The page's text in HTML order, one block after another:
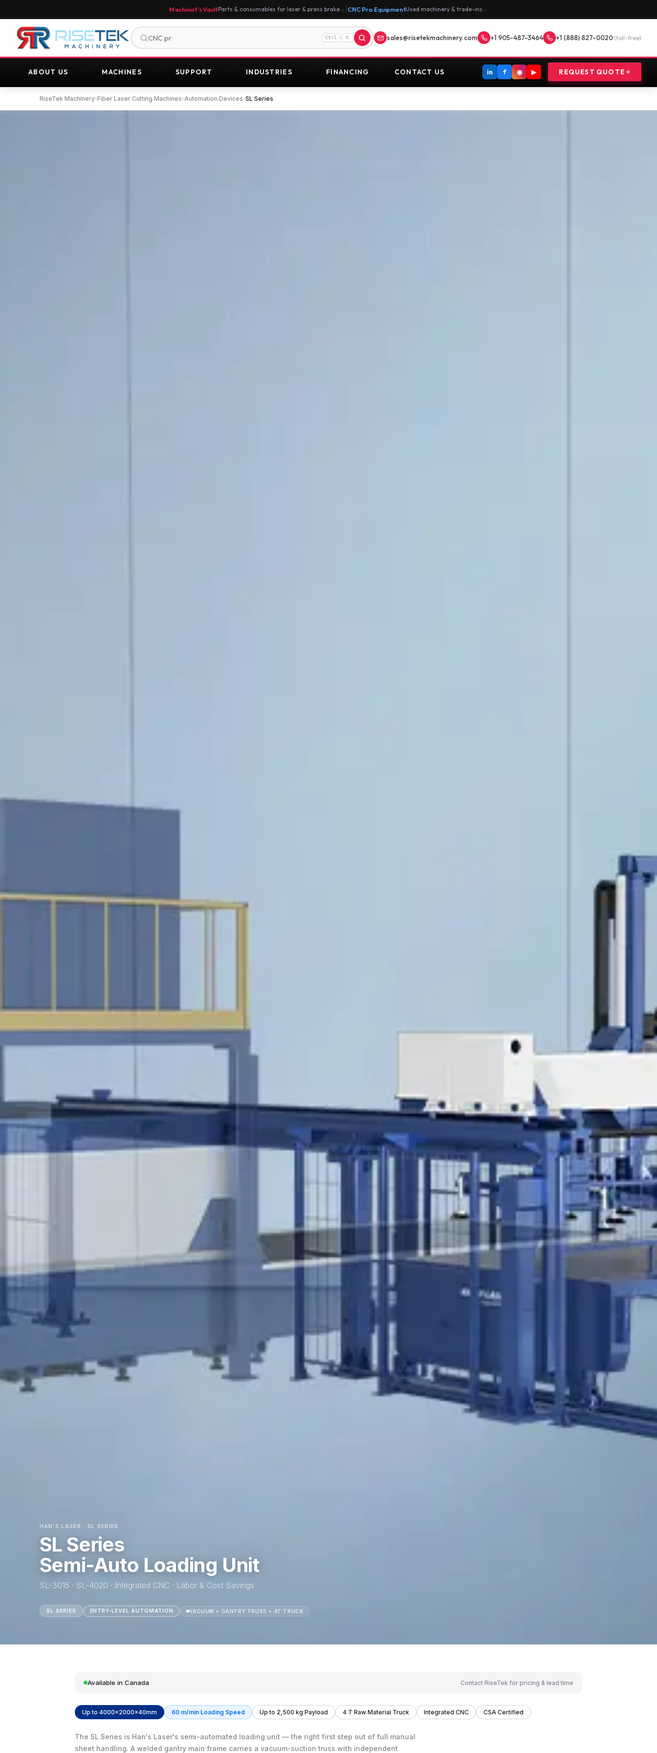
Machinist's VaultParts & consumables for laser & press brake→ CNC Pro EquipmentUsed machinery & trade-ins →
Ctrl + K sales@risetekmachinery.com +1 905-487-3464 +1 (888) 827-0020(toll-free)
ABOUT US MACHINES SUPPORT INDUSTRIES FINANCING CONTACT US in f ◉ ▶ REQUEST QUOTE
RiseTek Machinery›Fiber Laser Cutting Machines›Automation Devices›SL Series
HAN'S LASER · SL SERIES
SL Series
Semi-Auto Loading Unit
SL-3015 · SL-4020 · Integrated CNC · Labor & Cost Savings
SL SERIES ENTRY-LEVEL AUTOMATION VACUUM + GANTRY TRUSS + 4T TRUCK
Available in Canada Contact RiseTek for pricing & lead time
Up to 4000×2000×40mm 60 m/min Loading Speed Up to 2,500 kg Payload 4 T Raw Material Truck Integrated CNC CSA Certified
The SL Series is Han's Laser's semi-automated loading unit — the right first step out of full manual
sheet handling. A welded gantry main frame carries a vacuum-suction truss with independent